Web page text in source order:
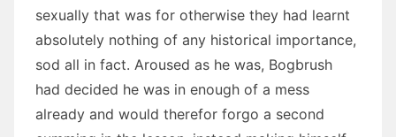
sexually that was for otherwise they had learnt
absolutely nothing of any historical importance,
sod all in fact. Aroused as he was, Bogbrush
had decided he was in enough of a mess
already and would therefor forgo a second